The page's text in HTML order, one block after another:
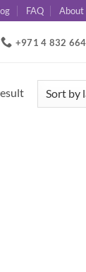
FAQ About
+971 4 832